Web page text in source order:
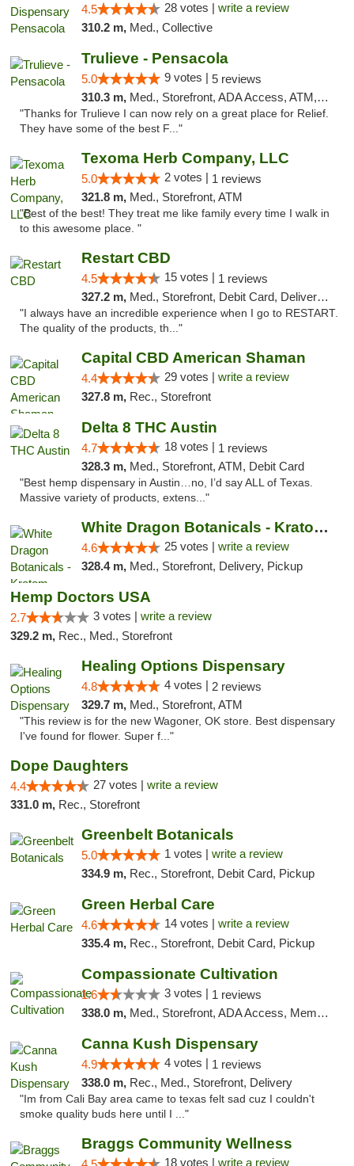
4.5 28 votes | write a review
310.2 m, Med., Collective
Trulieve - Pensacola
5.0 9 votes | 5 reviews
310.3 m, Med., Storefront, ADA Access, ATM, Debit Card, Delivery, Pickup
"Thanks for Trulieve I can now rely on a great place for Relief.
They have some of the best F..."
Texoma Herb Company, LLC
5.0 2 votes | 1 reviews
321.8 m, Med., Storefront, ATM
"Best of the best! They treat me like family every time I walk in
to this awesome place. "
Restart CBD
4.5 15 votes | 1 reviews
327.2 m, Med., Storefront, Debit Card, Delivery, Pickup
"I always have an incredible experience when I go to RESTART.
The quality of the products, th..."
Capital CBD American Shaman
4.4 29 votes | write a review
327.8 m, Rec., Storefront
Delta 8 THC Austin
4.7 18 votes | 1 reviews
328.3 m, Med., Storefront, ATM, Debit Card
"Best hemp dispensary in Austin…no, I’d say ALL of Texas.
Massive variety of products, extens..."
White Dragon Botanicals - Kratom, CBD, and...
4.6 25 votes | write a review
328.4 m, Med., Storefront, Delivery, Pickup
Hemp Doctors USA
2.7 3 votes | write a review
329.2 m, Rec., Med., Storefront
Healing Options Dispensary
4.8 4 votes | 2 reviews
329.7 m, Med., Storefront, ATM
"This review is for the new Wagoner, OK store. Best dispensary
I've found for flower. Super f..."
Dope Daughters
4.4 27 votes | write a review
331.0 m, Rec., Storefront
Greenbelt Botanicals
5.0 1 votes | write a review
334.9 m, Rec., Storefront, Debit Card, Pickup
Green Herbal Care
4.6 14 votes | write a review
335.4 m, Rec., Storefront, Debit Card, Pickup
Compassionate Cultivation
1.6 3 votes | 1 reviews
338.0 m, Med., Storefront, ADA Access, Member Application Required, Delivery
Canna Kush Dispensary
4.9 4 votes | 1 reviews
338.0 m, Rec., Med., Storefront, Delivery
"Im from Cali Bay area came to texas felt sad cuz I couldn't
smoke quality buds here until I ..."
Braggs Community Wellness
18 votes | write a review